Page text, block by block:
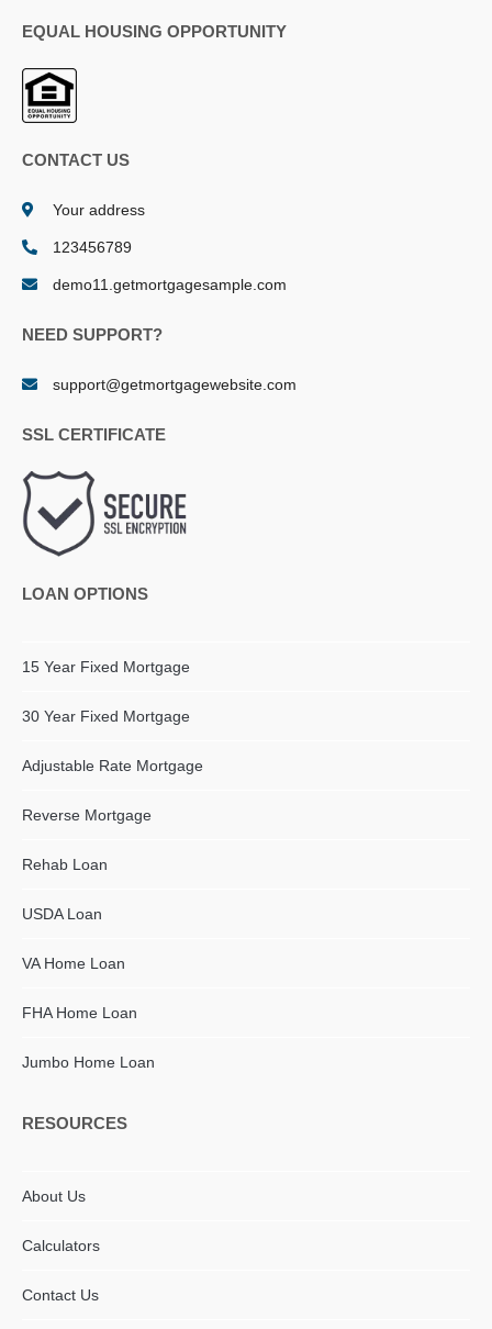
EQUAL HOUSING OPPORTUNITY
CONTACT US
Your address
123456789
demo11.getmortgagesample.com
NEED SUPPORT?
support@getmortgagewebsite.com
SSL CERTIFICATE
LOAN OPTIONS
15 Year Fixed Mortgage
30 Year Fixed Mortgage
Adjustable Rate Mortgage
Reverse Mortgage
Rehab Loan
USDA Loan
VA Home Loan
FHA Home Loan
Jumbo Home Loan
RESOURCES
About Us
Calculators
Contact Us